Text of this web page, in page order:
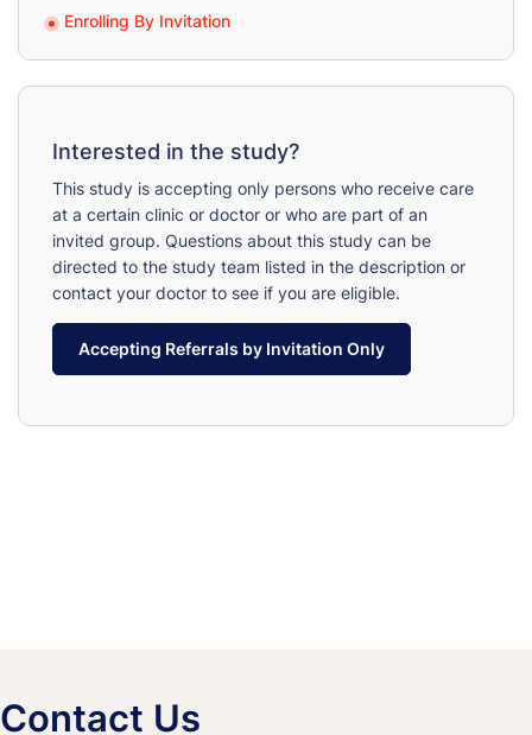
Enrolling By Invitation
Interested in the study?
This study is accepting only persons who receive care
at a certain clinic or doctor or who are part of an
invited group. Questions about this study can be
directed to the study team listed in the description or
contact your doctor to see if you are eligible.
Accepting Referrals by Invitation Only
Contact Us